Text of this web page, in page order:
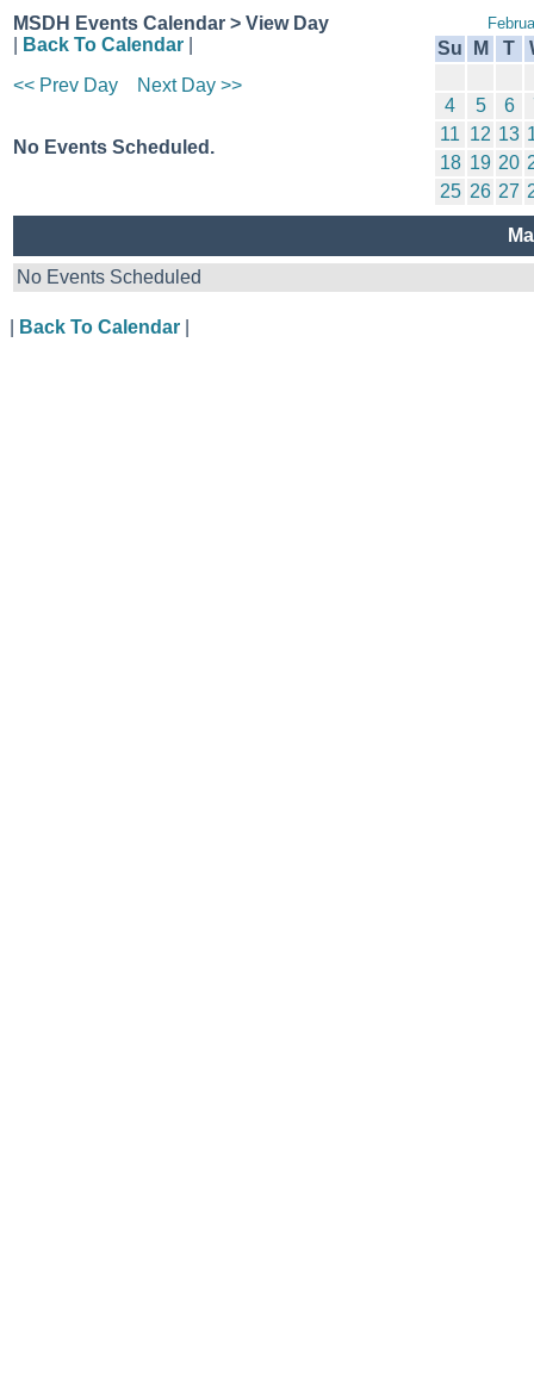
MSDH Events Calendar > View Day
Back To Calendar
<< Prev Day
Next Day >>
No Events Scheduled.
Su M T
4 5 6
11 12 13
18 19 20
25 26 27
No Events Scheduled
Back To Calendar